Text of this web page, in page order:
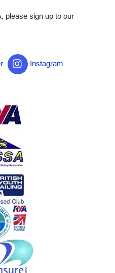
please sign up to our
Instagram